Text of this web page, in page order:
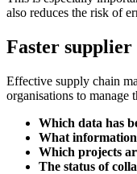
also reduces the risk of
Faster
Effective supply chain
organisations to manage
Which data has
What
Which projects
The status of